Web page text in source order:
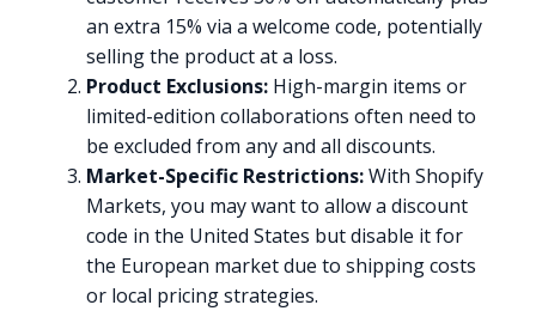
an extra 15% via a welcome code, potentially
selling the product at a loss.
Product Exclusions: High-margin items or
limited-edition collaborations often need to
be excluded from any and all discounts.
Market-Specific Restrictions:With Shopify
Markets, you may want to allow a discount
code in the United States but disable it for
the European market due to shipping costs
or local pricing strategies.